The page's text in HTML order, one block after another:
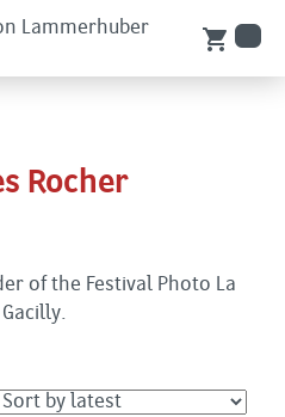
shopping_cart
Rocher
of the Festival Photo La